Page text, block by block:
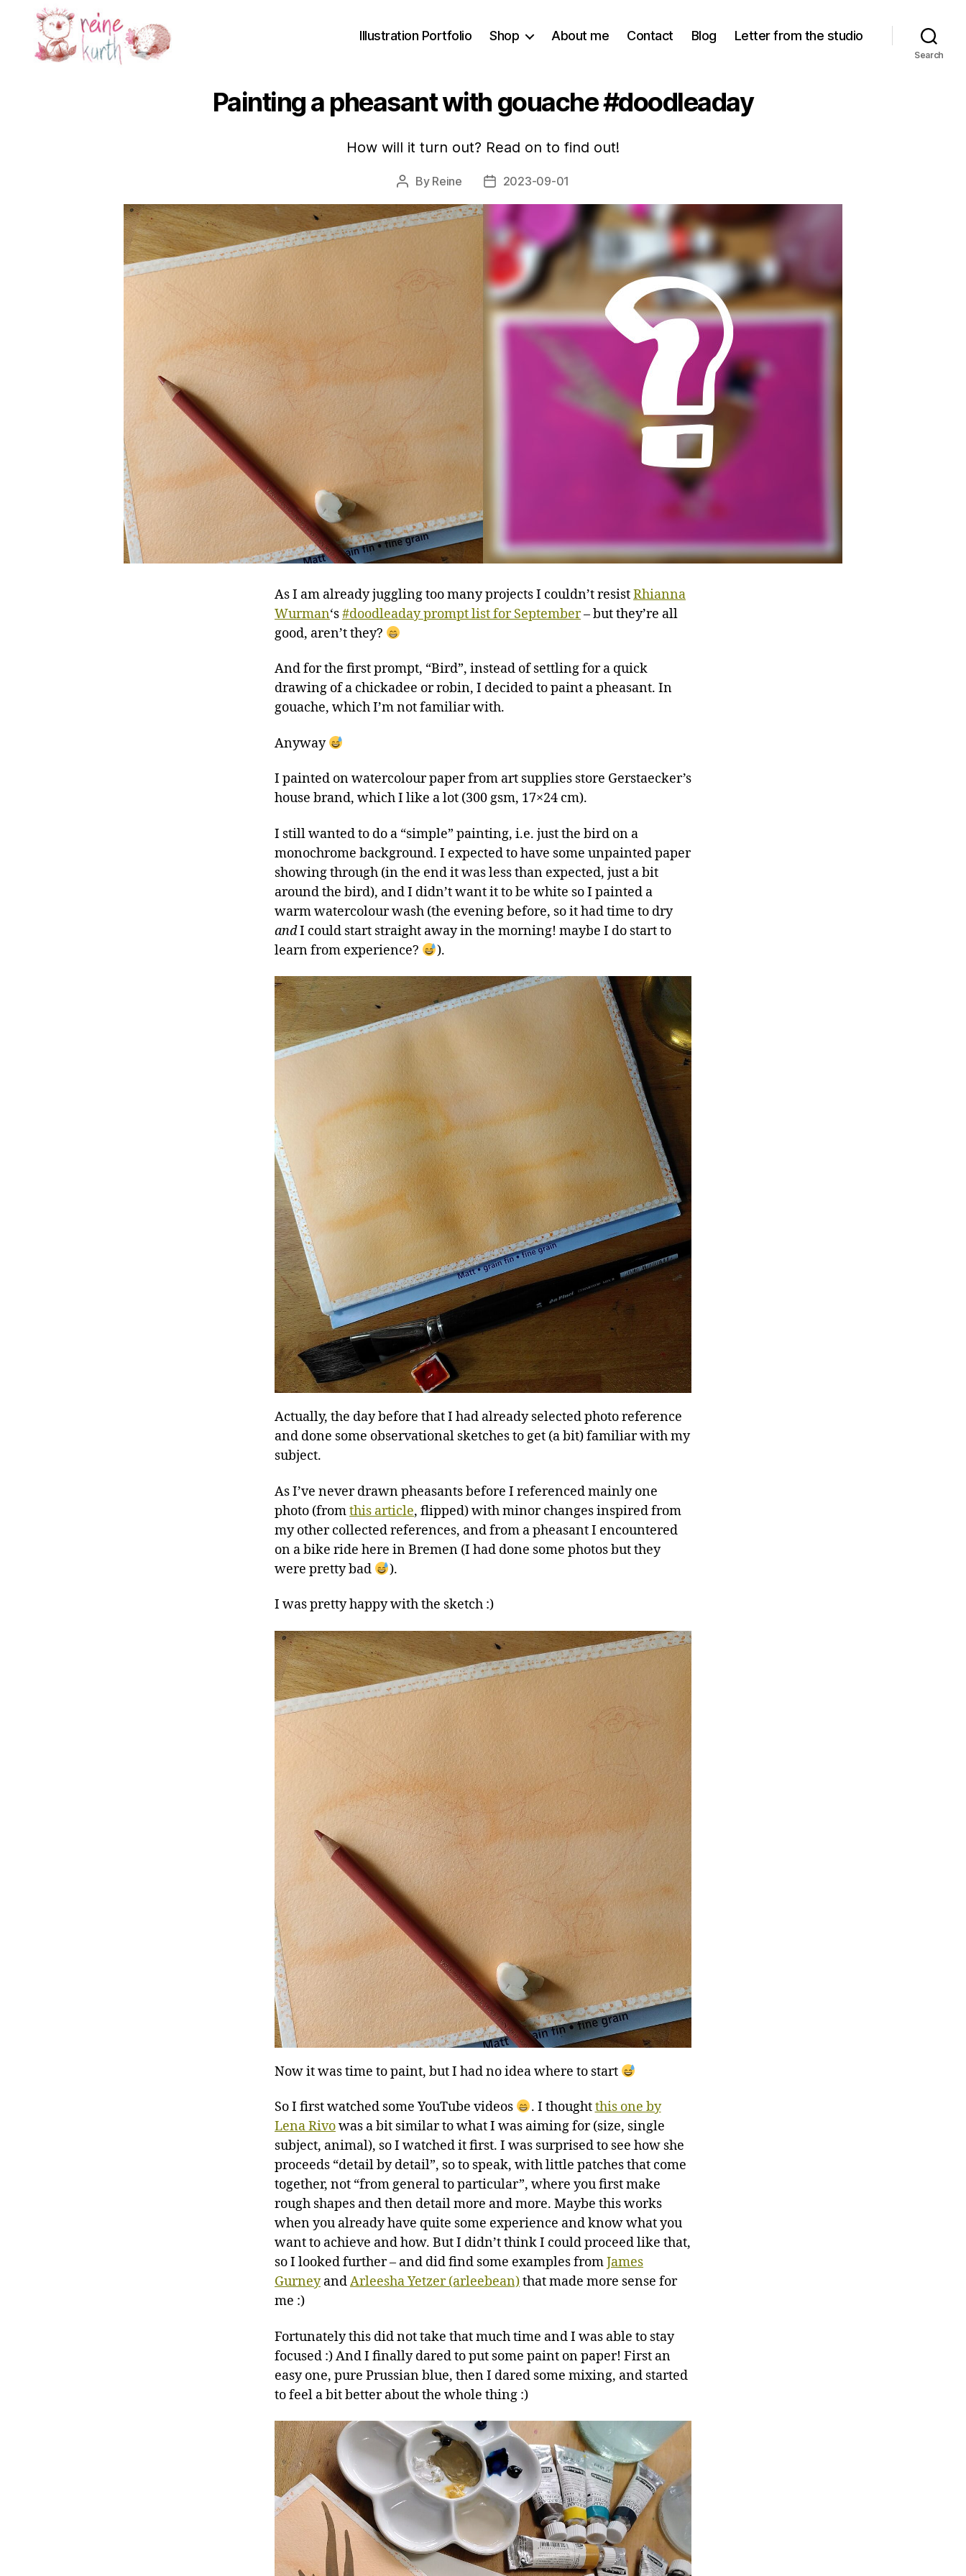
Illustration Portfolio Shop About me Contact Blog Letter from the studio
Search
Painting a pheasant with gouache #doodleaday
How will it turn out? Read on to find out!
Post
By Reine
Post2023-09-01
As I am already juggling too many projects I couldn’t resistRhianna
Wurman‘s#doodleaday prompt list for September– but they’re all
good, aren’t they?
And for the first prompt, “Bird”, instead of settling for a quick
drawing of a chickadee or robin, I decided to paint a pheasant. In
gouache, which I’m not familiar with.
Anyway
I painted on watercolour paper from art supplies store Gerstaecker’s
house brand, which I like a lot (300 gsm, 17×24 cm).
I still wanted to do a “simple” painting, i.e. just the bird on a
monochrome background. I expected to have some unpainted paper
showing through (in the end it was less than expected, just a bit
around the bird), and I didn’t want it to be white so I painted a
warm watercolour wash (the evening before, so it had time to dry
andI could start straight away in the morning! maybe I do start to
learn from experience?
).
Actually, the day before that I had already selected photo reference
and done some observational sketches to get (a bit) familiar with my
subject.
As I’ve never drawn pheasants before I referenced mainly one
photo (fromthis article, flipped) with minor changes inspired from
my other collected references, and from a pheasant I encountered
on a bike ride here in Bremen (I had done some photos but they
were pretty bad
).
I was pretty happy with the sketch :)
Now it was time to paint, but I had no idea where to start
So I first watched some YouTube videos . I thoughtthis one by
Lena Rivowas a bit similar to what I was aiming for (size, single
subject, animal), so I watched it first. I was surprised to see how she
proceeds “detail by detail”, so to speak, with little patches that come
together, not “from general to particular”, where you first make
rough shapes and then detail more and more. Maybe this works
when you already have quite some experience and know what you
want to achieve and how. But I didn’t think I could proceed like that,
so I looked further – and did find some examples fromJames
GurneyandArleesha Yetzer (arleebean)that made more sense for
me :)
Fortunately this did not take that much time and I was able to stay
focused :) And I finally dared to put some paint on paper! First an
easy one, pure Prussian blue, then I dared some mixing, and started
to feel a bit better about the whole thing :)